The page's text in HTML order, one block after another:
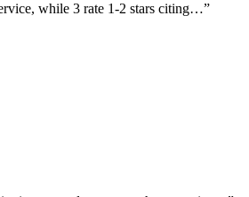
while 3 rate 1-2 stars citing…”